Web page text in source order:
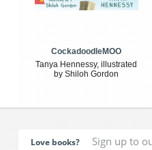
CockadoodleMOO
Tanya Hennessy, illustrated
by Shiloh Gordon
Love books?